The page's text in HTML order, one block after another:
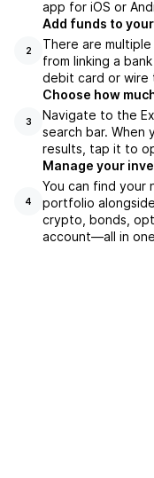
app for iOS or
2
Add funds to
There are
from linking a
debit card or wire
3
Choose how
Navigate to the
search bar. When
results, tap it to
4
Manage your
You can find your
portfolio
crypto, bonds,
account––all in